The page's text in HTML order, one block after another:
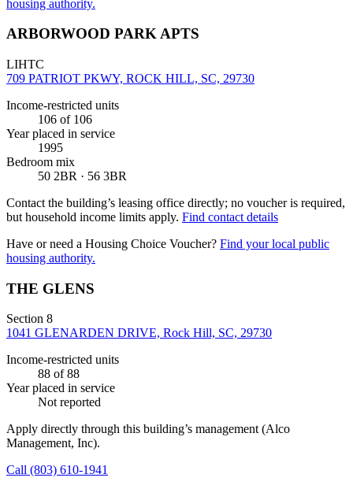
housing authority.
ARBORWOOD PARK APTS
LIHTC
709 PATRIOT PKWY, ROCK HILL, SC, 29730
Income-restricted units
106 of 106
Year placed in service
1995
Bedroom mix
50 2BR · 56 3BR
Contact the building’s leasing office directly; no voucher is required,
but household income limits apply. Find contact details
Have or need a Housing Choice Voucher? Find your local public
housing authority.
THE GLENS
Section 8
1041 GLENARDEN DRIVE, Rock Hill, SC, 29730
Income-restricted units
88 of 88
Year placed in service
Not reported
Apply directly through this building’s management(Alco
Management, Inc).
Call (803) 610-1941